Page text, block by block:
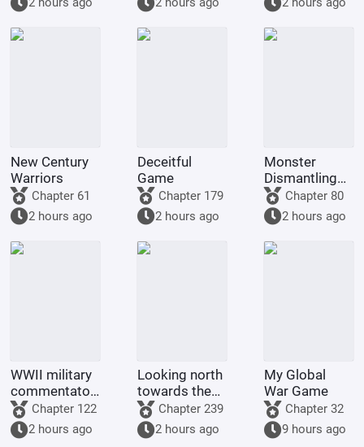
being kept by
the state.
New Century
Warriors
Chapter 61
2 hours ago
Deceitful
Game
Chapter 179
2 hours ago
Monster
Dismantling
Company
Chapter 80
2 hours ago
WWII military
commentator?
Even a dog
could be one.
Chapter 122
2 hours ago
Looking north
towards the
rivers and
mountains
Chapter 239
2 hours ago
My Global
War Game
Chapter 32
9 hours ago